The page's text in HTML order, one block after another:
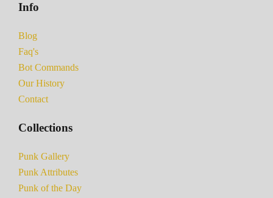
Info
Blog
Faq's
Bot Commands
Our History
Contact
Collections
Punk Gallery
Punk Attributes
Punk of the Day